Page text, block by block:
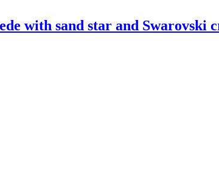
with sand star and Swarovski